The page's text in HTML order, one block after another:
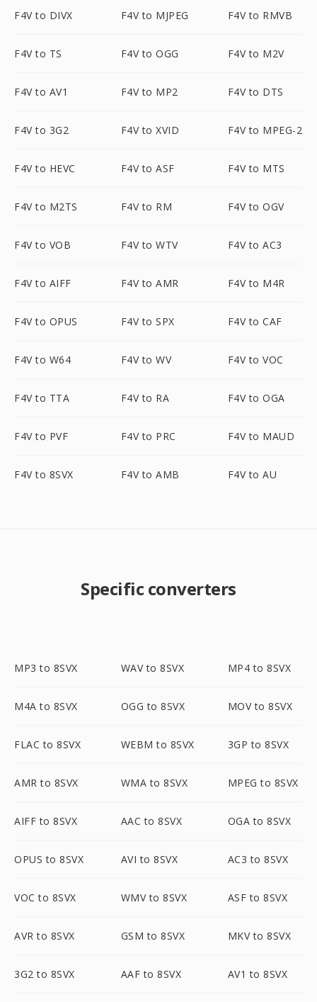
F4V to DIVX F4V to MJPEG F4V to RMVB
F4V to TS F4V to OGG F4V to M2V
F4V to AV1 F4V to MP2 F4V to DTS
F4V to 3G2 F4V to XVID F4V to MPEG-2
F4V to HEVC F4V to ASF F4V to MTS
F4V to M2TS F4V to RM F4V to OGV
F4V to VOB F4V to WTV F4V to AC3
F4V to AIFF F4V to AMR F4V to M4R
F4V to OPUS F4V to SPX F4V to CAF
F4V to W64 F4V to WV F4V to VOC
F4V to TTA F4V to RA F4V to OGA
F4V to PVF F4V to PRC F4V to MAUD
F4V to 8SVX F4V to AMB F4V to AU
Specific converters
MP3 to 8SVX WAV to 8SVX MP4 to 8SVX
M4A to 8SVX OGG to 8SVX MOV to 8SVX
FLAC to 8SVX WEBM to 8SVX 3GP to 8SVX
AMR to 8SVX WMA to 8SVX MPEG to 8SVX
AIFF to 8SVX AAC to 8SVX OGA to 8SVX
OPUS to 8SVX AVI to 8SVX AC3 to 8SVX
VOC to 8SVX WMV to 8SVX ASF to 8SVX
AVR to 8SVX GSM to 8SVX MKV to 8SVX
3G2 to 8SVX AAF to 8SVX AV1 to 8SVX